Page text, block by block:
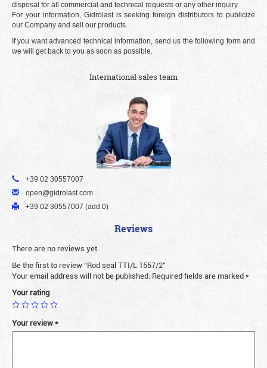
disposal for all commercial and technical requests or any other inquiry.
For your information, Gidrolast is seeking foreign distributors to publicize
our Company and sell our products.
If you want advanced technical information, send us the following form and
we will get back to you as soon as possible.
International sales team
+39 02 30557007
open@gidrolast.com
+39 02 30557007 (add 0)
Reviews
There are no reviews yet.
Be the first to review “Rod seal TTI/L 1557/2”
Your email address will not be published. Required fields are marked*
Your rating
Your review*